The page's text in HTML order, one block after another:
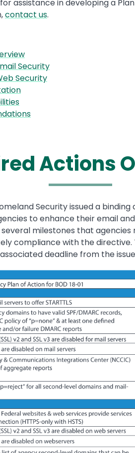
assistance in developing a
contact us.
Security
Security
Actions
Security issued a binding
to enhance their email
milestones that agencies
compliance with the directive.
deadline from the